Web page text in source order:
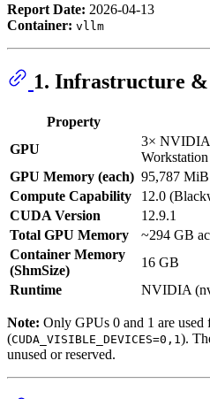
Report Date: 2026-04-13
Container: vllm
1. Infrastructure
Property
GPU
3× NVIDIA
GPU Memory (each) 95,787
Compute Capability
12.0
CUDA Version
12.9.1
Total GPU Memory
~294 GB
Container Memory
(ShmSize)
16 GB
Runtime
NVIDIA
Note: Only GPUs 0 and 1 are used
(CUDA_VISIBLE_DEVICES=0,1 ).
unused or reserved.